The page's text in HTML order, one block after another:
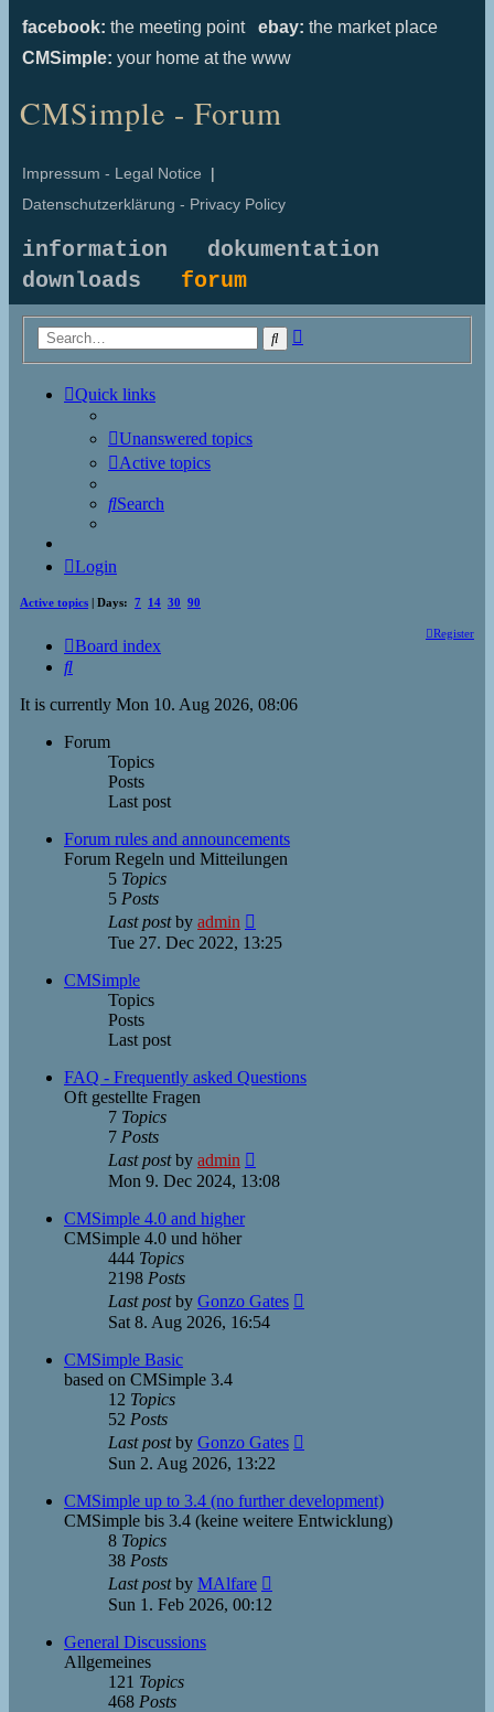
facebook: the meeting point ebay: the market place
CMSimple: your home at the www
CMSimple - Forum
Impressum - Legal Notice |
Datenschutzerklärung - Privacy Policy
information
dokumentation
downloads forum
Search
Quick links
Unanswered topics
Active topics
Search
Login
Active topics | Days: 7 14 30 90
Register
Board index
Search
It is currently Mon 10. Aug 2026, 08:06
Forum
Topics
Posts
Last post
Forum rules and announcements
Forum Regeln und Mitteilungen
5 Topics
5 Posts
Last postby admin
the
Tue 27. Dec 2022, 13:25
CMSimple
Topics
Posts
Last post
FAQ - Frequently asked Questions
Oft gestellte Fragen
7 Topics
7 Posts
Last postby admin
the
Mon 9. Dec 2024, 13:08
CMSimple 4.0 and higher
CMSimple 4.0 und höher
444 Topics
2198 Posts
Last postby Gonzo Gates
Sat 8. Aug 2026, 16:54
CMSimple Basic
based on CMSimple 3.4
12 Topics
52 Posts
Last postby Gonzo Gates
post
Sun 2. Aug 2026, 13:22
CMSimple up to 3.4 (no further development)
CMSimple bis 3.4 (keine weitere Entwicklung)
8 Topics
38 Posts
Last postby MAlfare
Sun 1. Feb 2026, 00:12
General Discussions
Allgemeines
121 Topics
468 Posts